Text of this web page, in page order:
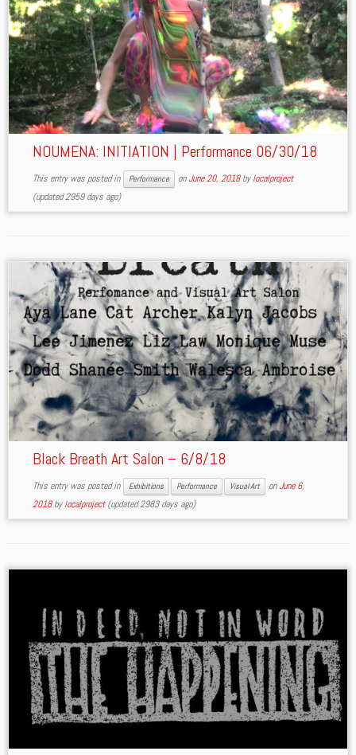
NOUMENA: INITIATION | Performance 06/30/18
This entry was posted in Performance onJune 20, 2018 bylocalproject
(updated 2959 days ago)
Black Breath Art Salon – 6/8/18
This entry was posted in Exhibitions Performance Visual Art onJune 6,
2018 bylocalproject(updated 2983 days ago)